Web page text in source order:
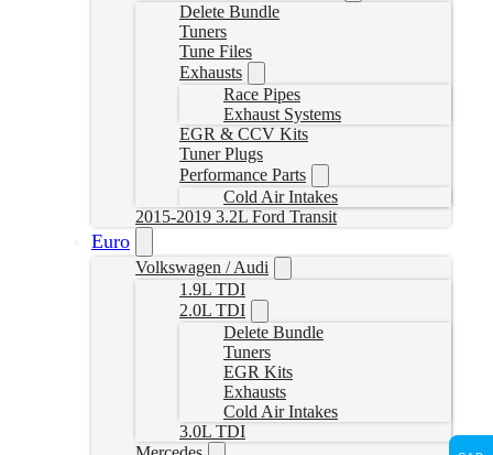
Delete Bundle
Tuners
Tune Files
Exhausts
Race Pipes
Exhaust Systems
EGR & CCV Kits
Tuner Plugs
Performance Parts
Cold Air Intakes
2015-2019 3.2L Ford Transit
Euro
Volkswagen / Audi
1.9L TDI
2.0L TDI
Delete Bundle
Tuners
EGR Kits
Exhausts
Cold Air Intakes
3.0L TDI